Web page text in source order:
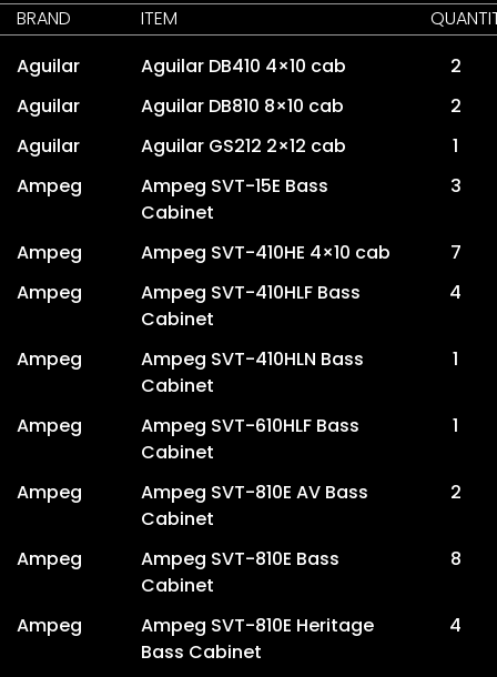
BRAND ITEM
Aguilar
Aguilar DB410 4×10 cab
2
Aguilar
Aguilar DB810 8×10 cab
2
Aguilar
Aguilar GS212 2×12 cab
1
Ampeg
Ampeg SVT-15E Bass
Cabinet
3
Ampeg Ampeg SVT-410HE 4×10 cab
7
Ampeg
Ampeg SVT-410HLF Bass
Cabinet
4
Ampeg
Ampeg SVT-410HLN Bass
Cabinet
1
Ampeg
Ampeg SVT-610HLF Bass
Cabinet
1
Ampeg
Ampeg SVT-810E AV Bass
Cabinet
2
Ampeg
Ampeg SVT-810E Bass
Cabinet
8
Ampeg
Ampeg SVT-810E Heritage
Bass Cabinet
4